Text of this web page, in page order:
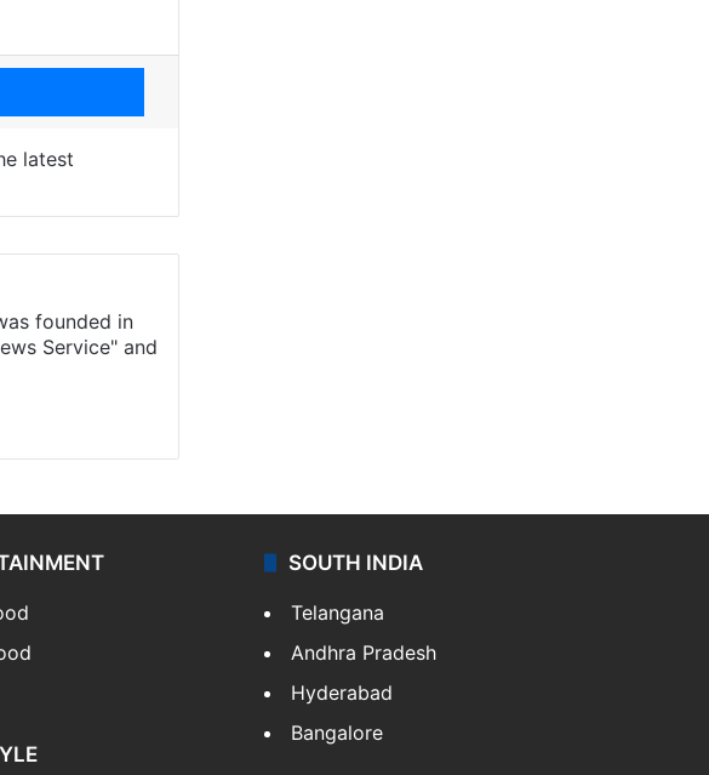
Messenger
latest
founded in
Service" and
SOUTH INDIA
Telangana
Andhra Pradesh
Hyderabad
Bangalore